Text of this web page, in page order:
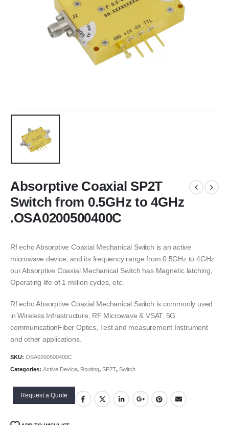
Absorptive Coaxial SP2T
Switch from 0.5GHz to 4GHz
.OSA0200500400C
Rf echo Absorptive Coaxial Mechanical Switch is an active
microwave device, and its frequency range from 0.5GHz to 4GHz .
our Absorptive Coaxial Mechanical Switch has Magnetic latching,
Operating life of 1 million cycles, etc.
Rf echo Absorptive Coaxial Mechanical Switch is commonly used
in Wireless Infrastructure, RF Microwave & VSAT, 5G
communicationFiber Optics, Test and measurement Instrument
and other applications.
SKU: OSA0200500400C
Categories: Active Device, Routing, SP2T, Switch
Request a Quote